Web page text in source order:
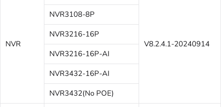
NVR V8.2.4.1-20240914
NVR3108-8P
NVR3216-16P
NVR3216-16P-AI
NVR3432-16P-AI
NVR3432(No POE)